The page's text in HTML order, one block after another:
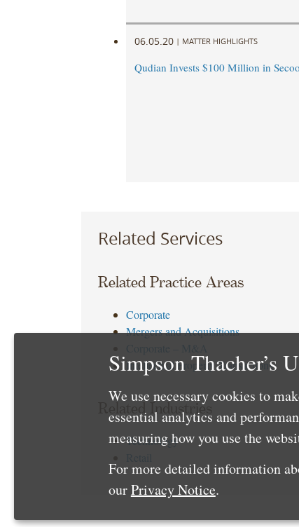
06.05.20 | MATTER HIGHLIGHTS
Qudian Invests $100 Million in Secoo
Related Services
Related Practice Areas
Corporate
Mergers and Acquisitions
Intellectual Property Transactions
Related Industries
Technology
Simpson Thacher’s
We use necessary cookies to
essential analytics and
measuring how you use the
For more detailed information
ourPrivacy Notice.